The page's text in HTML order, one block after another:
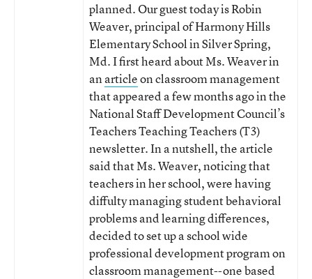
planned. Our guest today is Robin
Weaver, principal of Harmony Hills
Elementary School in Silver Spring,
Md. I first heard about Ms. Weaver in
anarticleon classroom management
that appeared a few months ago in the
National Staff Development Council’s
Teachers Teaching Teachers (T3)
newsletter. In a nutshell, the article
said that Ms. Weaver, noticing that
teachers in her school, were having
diffulty managing student behavioral
problems and learning differences,
decided to set up a school wide
professional development program on
classroom management--one based